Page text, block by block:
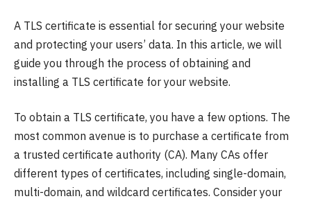
A TLS certificate is essential for securing your website
and protecting your users’ data. In this article, we will
guide you through the process of obtaining and
installing a TLS certificate for your website.
To obtain a TLS certificate, you have a few options. The
most common avenue is to purchase a certificate from
a trusted certificate authority (CA). Many CAs offer
different types of certificates, including single-domain,
multi-domain, and wildcard certificates. Consider your